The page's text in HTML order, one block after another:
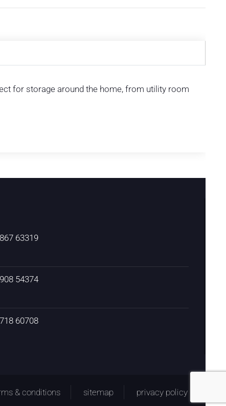
for storage around the home, from utility room
63319
54374
60708
& conditions sitemap privacy policy